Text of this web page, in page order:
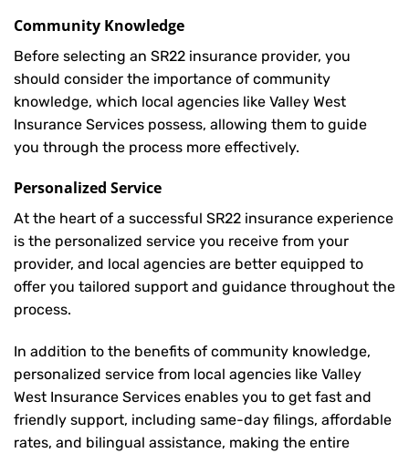
Community Knowledge
Before selecting an SR22 insurance provider, you
should consider the importance of community
knowledge, which local agencies like Valley West
Insurance Services possess, allowing them to guide
you through the process more effectively.
Personalized Service
At the heart of a successful SR22 insurance experience
is the personalized service you receive from your
provider, and local agencies are better equipped to
offer you tailored support and guidance throughout the
process.
In addition to the benefits of community knowledge,
personalized service from local agencies like Valley
West Insurance Services enables you to get fast and
friendly support, including same-day filings, affordable
rates, and bilingual assistance, making the entire